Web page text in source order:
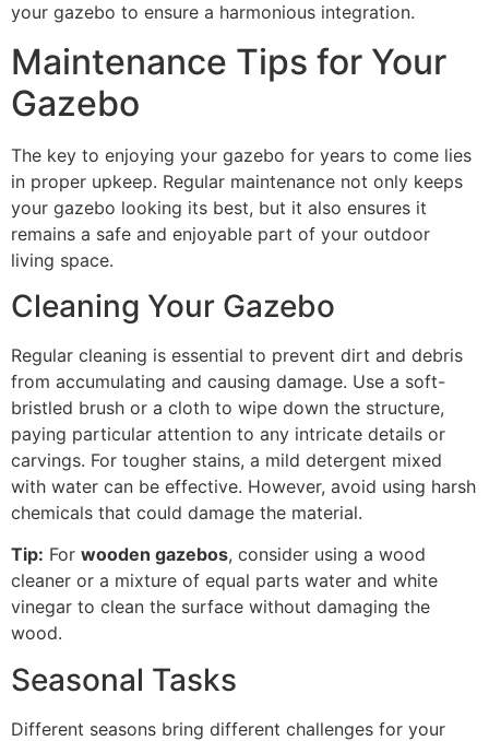
your gazebo to ensure a harmonious integration.
Maintenance Tips for Your
Gazebo
The key to enjoying your gazebo for years to come lies
in proper upkeep. Regular maintenance not only keeps
your gazebo looking its best, but it also ensures it
remains a safe and enjoyable part of your outdoor
living space.
Cleaning Your Gazebo
Regular cleaning is essential to prevent dirt and debris
from accumulating and causing damage. Use a soft-
bristled brush or a cloth to wipe down the structure,
paying particular attention to any intricate details or
carvings. For tougher stains, a mild detergent mixed
with water can be effective. However, avoid using harsh
chemicals that could damage the material.
Tip: For wooden gazebos, consider using a wood
cleaner or a mixture of equal parts water and white
vinegar to clean the surface without damaging the
wood.
Seasonal Tasks
Different seasons bring different challenges for your